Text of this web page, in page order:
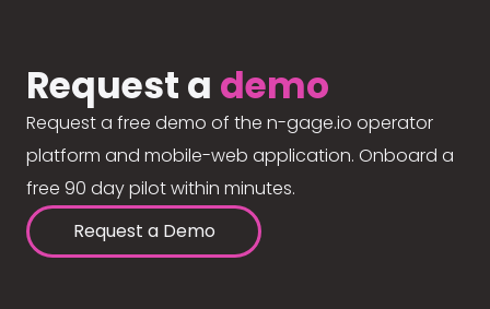
Request a demo
Request a free demo of the n-gage.io operator
platform and mobile-web application. Onboard a
free 90 day pilot within minutes.
Request a Demo